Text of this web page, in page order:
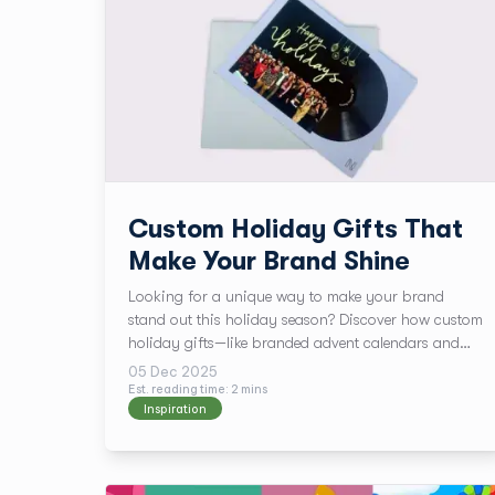
Custom Holiday Gifts That
Make Your Brand Shine
Looking for a unique way to make your brand
stand out this holiday season? Discover how custom
holiday gifts—like branded advent calendars and
premium greeting cards—can elevate your marketing
strategy. With personalized designs, luxurious
finishes, and no minimum order, TPH helps you
05 Dec 2025
Est. reading time: 2 mins
Inspiration